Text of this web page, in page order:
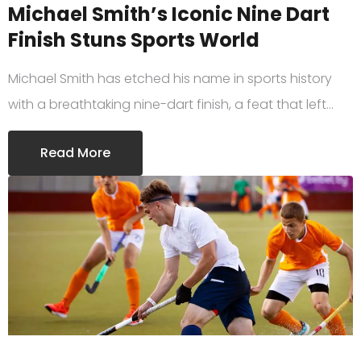
Michael Smith’s Iconic Nine Dart
Finish Stuns Sports World
Michael Smith has etched his name in sports history
with a breathtaking nine-dart finish, a feat that left…
Read More